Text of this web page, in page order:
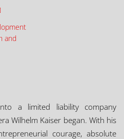
and
a limited liability company
Wilhelm Kaiser began. With his
courage, absolute